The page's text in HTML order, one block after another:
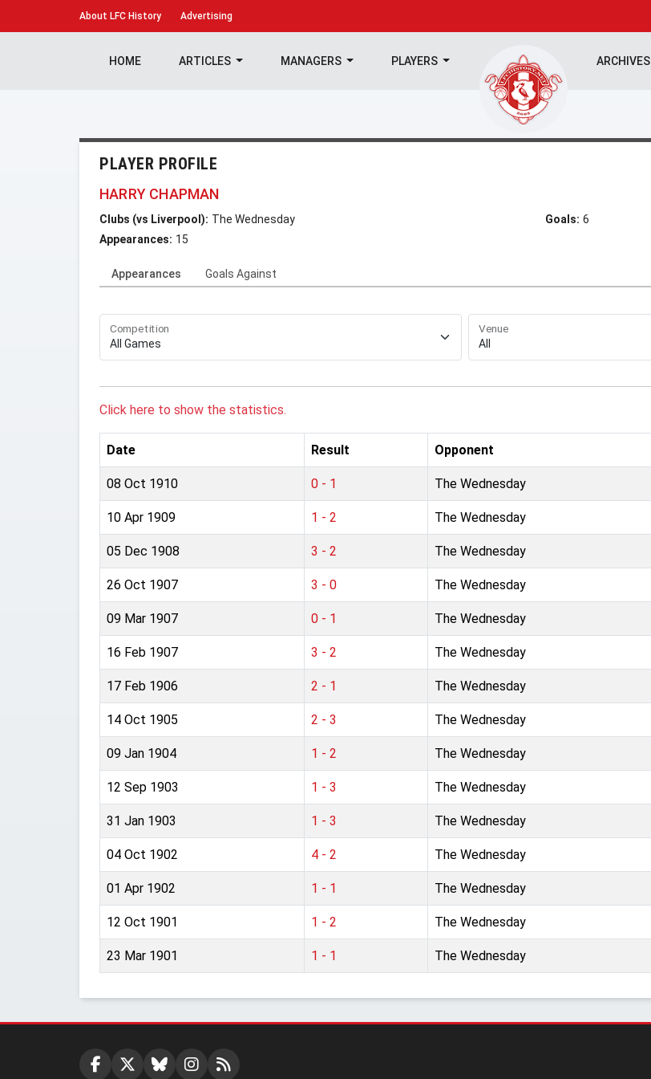
About LFC History Advertising
HOME ARTICLES MANAGERS PLAYERS ARCHIVES
PLAYER PROFILE
HARRY CHAPMAN
Clubs (vs Liverpool): The Wednesday
Appearances: 15
Goals: 6
Appearances Goals Against
Competition Venue
Click here to show the statistics.
Date Result Opponent
08 Oct 1910 0 - 1 The Wednesday
10 Apr 1909 1 - 2 The Wednesday
05 Dec 1908 3 - 2 The Wednesday
26 Oct 1907 3 - 0 The Wednesday
09 Mar 1907 0 - 1 The Wednesday
16 Feb 1907 3 - 2 The Wednesday
17 Feb 1906 2 - 1 The Wednesday
14 Oct 1905 2 - 3 The Wednesday
09 Jan 1904 1 - 2 The Wednesday
12 Sep 1903 1 - 3 The Wednesday
31 Jan 1903 1 - 3 The Wednesday
04 Oct 1902 4 - 2 The Wednesday
01 Apr 1902 1 - 1 The Wednesday
12 Oct 1901 1 - 2 The Wednesday
23 Mar 1901 1 - 1 The Wednesday